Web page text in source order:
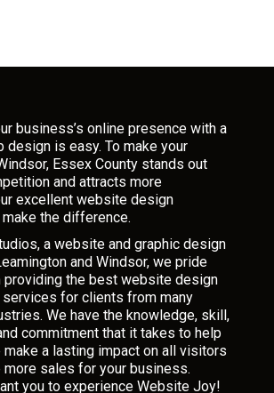
business’s online presence with a
design is easy. To make your
Essex County stands out
and attracts more
excellent website design
the difference.
a website and graphic design
and Windsor, we pride
providing the best website design
services for clients from many
We have the knowledge, skill,
commitment that it takes to help
a lasting impact on all visitors
more sales for your business.
you to experience Website Joy!